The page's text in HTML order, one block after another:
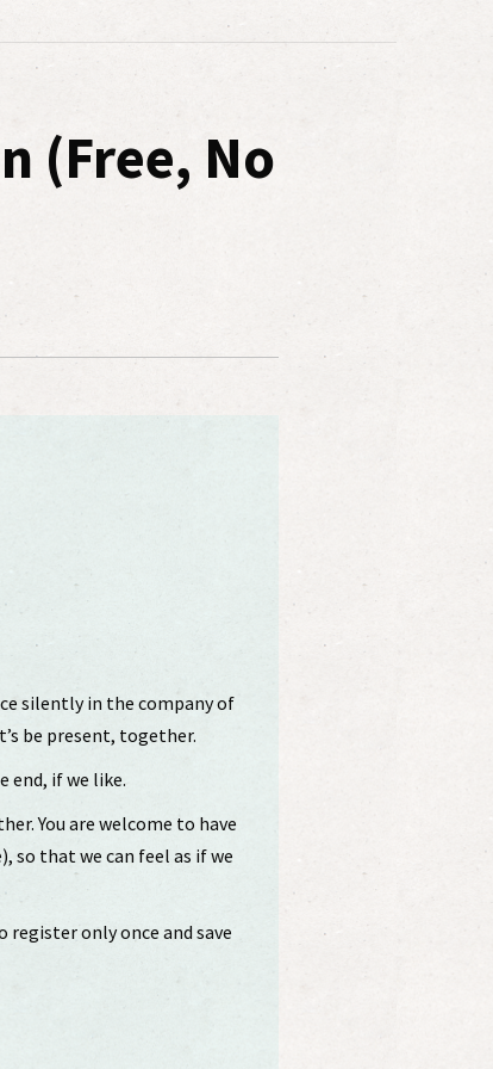
(Free, No
silently in the company of
be present, together.
end, if we like.
You are welcome to have
so that we can feel as if we
only once and save